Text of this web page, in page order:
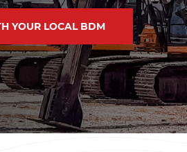
YOUR LOCAL BDM